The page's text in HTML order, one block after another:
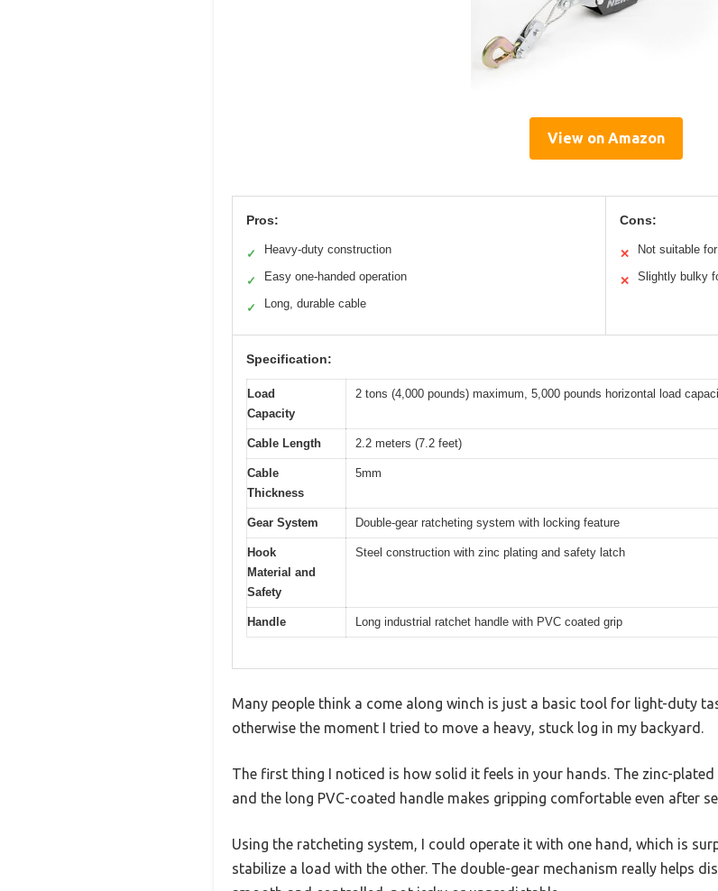
View on Amazon
Pros:
✓ Heavy-duty construction
✓ Easy one-handed operation
✓ Long, durable cable
Cons:
✕ Not suitable
✕ Slightly bulky
Specification:
Load
Capacity
2 tons (4,000 pounds) maximum, 5,000 pounds horizontal load
Cable Length 2.2 meters (7.2 feet)
Cable
Thickness
5mm
Gear System Double-gear ratcheting system with locking feature
Hook
Material and
Safety
Steel construction with zinc plating and safety latch
Handle Long industrial ratchet handle with PVC coated grip
Many people think a come along winch is just a basic tool for light-duty
otherwise the moment I tried to move a heavy, stuck log in my backyard.
The first thing I noticed is how solid it feels in your hands. The zinc-
and the long PVC-coated handle makes gripping comfortable even after
Using the ratcheting system, I could operate it with one hand, which is
stabilize a load with the other. The double-gear mechanism really helps